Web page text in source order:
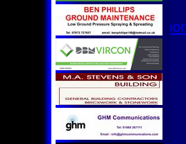
Hurricanes
Womens Indoor
Ground
Junior Teams
U17
U15
U15 - B
U13s League